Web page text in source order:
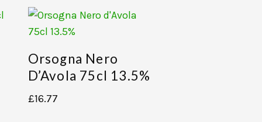
Orsogna Nero
D’Avola 75cl 13.5%
£16.77